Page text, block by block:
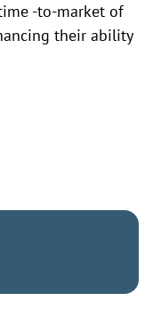
-to-market of
their ability